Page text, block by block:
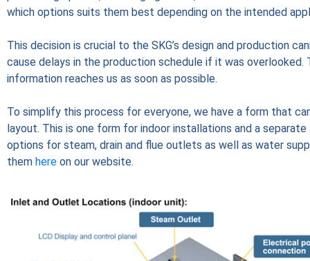
which options suits them best depending on the intended
This decision is crucial to the SKG’s design and production
cause delays in the production schedule if it was overlooked.
information reaches us as soon as possible.
To simplify this process for everyone, we have a form that
layout. This is one form for indoor installations and a
options for steam, drain and flue outlets as well as water
them here on our website.